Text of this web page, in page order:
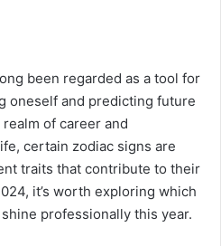
been regarded as a tool for
oneself and predicting future
of career and
certain zodiac signs are
traits that contribute to their
it’s worth exploring which
professionally this year.